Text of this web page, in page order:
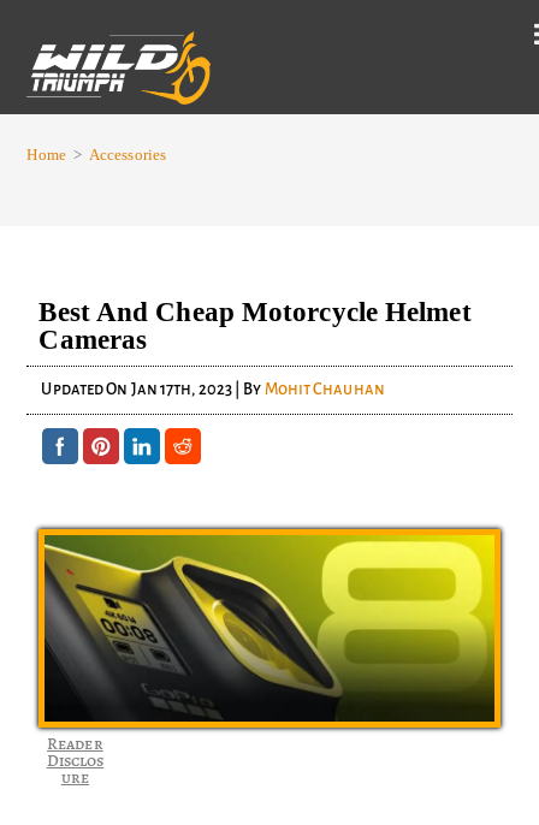
Home > Accessories
Best And Cheap Motorcycle Helmet
Cameras
Updated On Jan 17th, 2023| By Mohit Chauhan
Reader
Disclos
ure